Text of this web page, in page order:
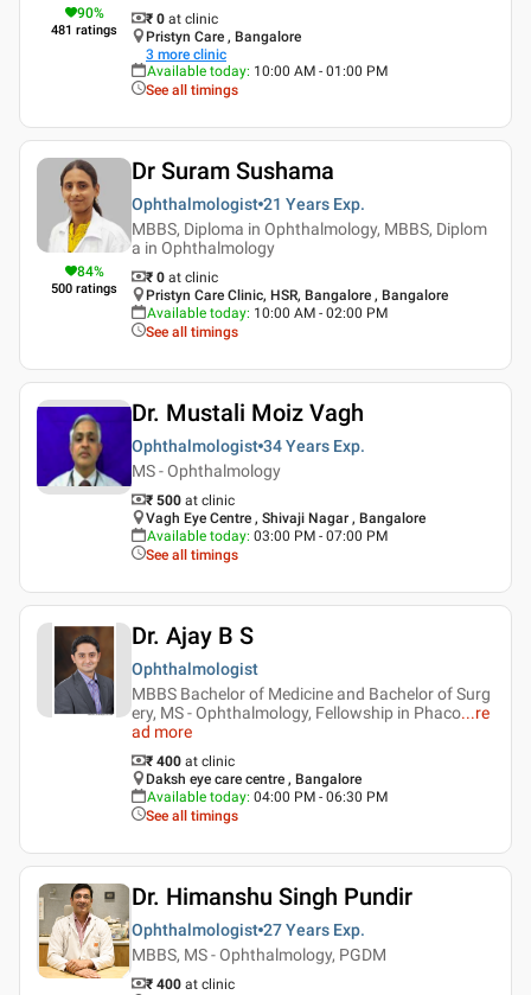
90%
481 ratings
₹ 0 at clinic
Pristyn Care , Bangalore
3 more clinic
Available today: 10:00 AM - 01:00 PM
See all timings
84%
500 ratings
Dr Suram Sushama
Ophthalmologist 21 Years Exp.
MBBS, Diploma in Ophthalmology, MBBS, Diplom
a in Ophthalmology
₹ 0 at clinic
Pristyn Care Clinic, HSR, Bangalore , Bangalore
Available today: 10:00 AM - 02:00 PM
See all timings
Dr. Mustali Moiz Vagh
Ophthalmologist 34 Years Exp.
MS - Ophthalmology
₹ 500 at clinic
Vagh Eye Centre , Shivaji Nagar , Bangalore
Available today: 03:00 PM - 07:00 PM
See all timings
Dr. Ajay B S
Ophthalmologist
MBBS Bachelor of Medicine and Bachelor of Surg
ery, MS - Ophthalmology, Fellowship in Phaco...re
ad more
₹ 400 at clinic
Daksh eye care centre , Bangalore
Available today: 04:00 PM - 06:30 PM
See all timings
Dr. Himanshu Singh Pundir
Ophthalmologist 27 Years Exp.
MBBS, MS - Ophthalmology, PGDM
₹ 400 at clinic